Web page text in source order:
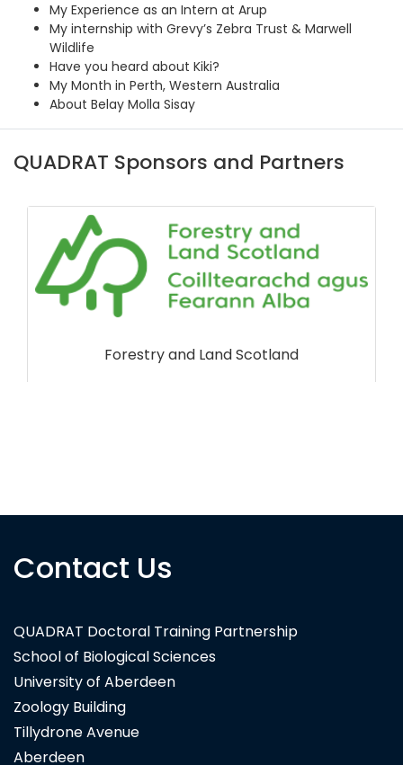
My Experience as an Intern at Arup
My internship with Grevy’s Zebra Trust & Marwell
Wildlife
Have you heard about Kiki?
My Month in Perth, Western Australia
About Belay Molla Sisay
QUADRAT Sponsors and Partners
Forestry and Land Scotland
Contact Us
QUADRAT Doctoral Training Partnership
School of Biological Sciences
University of Aberdeen
Zoology Building
Tillydrone Avenue
Aberdeen